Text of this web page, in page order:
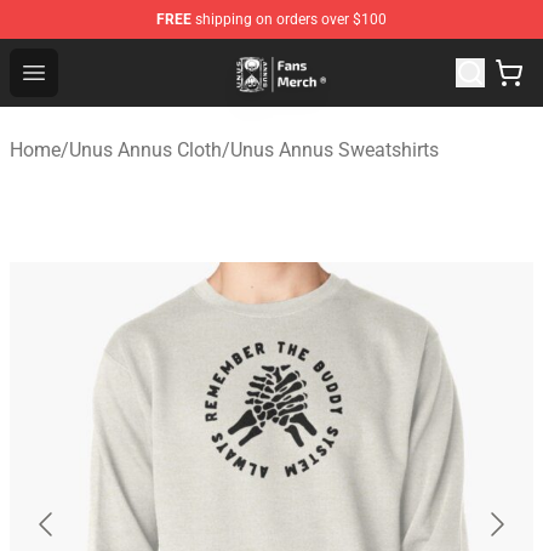
FREE shipping on orders over $100
Open menu
Unus Annus Store - Official Unus Annus Merchandise
Home/Unus Annus Cloth/Unus Annus Sweatshirts